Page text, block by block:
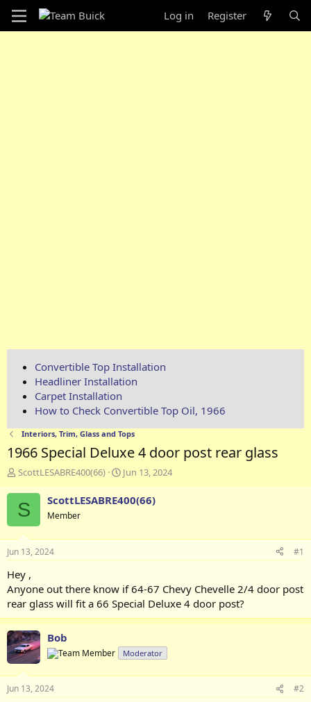
Log in Register
Convertible Top Installation
Headliner Installation
Carpet Installation
How to Check Convertible Top Oil, 1966
Interiors, Trim, Glass and Tops
1966 Special Deluxe 4 door post rear glass
T
h
r
e
d
t
a
r
t
e
r
ScottLESABRE400(66)
S
t
a
t
Jun 13, 2024
S ScottLESABRE400(66)
Member
Jun 13, 2024 #1
Hey ,
Anyone out there know if 64-67 Chevy Chevelle 2/4 door post
rear glass will fit a 66 Special Deluxe 4 door post?
Bob
Moderator
Jun 13, 2024 #2